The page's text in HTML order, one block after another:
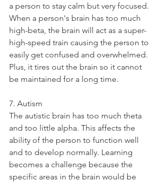
a person to stay calm but very focused.
When a person's brain has too much
high-beta, the brain will act as a super-
high-speed train causing the person to
easily get confused and overwhelmed.
Plus, it tires out the brain so it cannot
be maintained for a long time.
7. Autism
The autistic brain has too much theta
and too little alpha. This affects the
ability of the person to function well
and to develop normally. Learning
becomes a challenge because the
specific areas in the brain would be